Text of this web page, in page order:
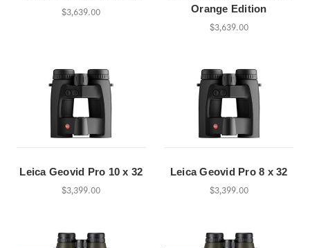
$3,639.00
Orange Edition
$3,639.00
Leica Geovid Pro 10 x 32
$3,399.00
Leica Geovid Pro 8 x 32
$3,399.00